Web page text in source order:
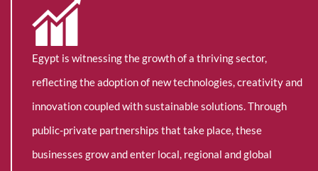
Egypt is witnessing the growth of a thriving sector,
reflecting the adoption of new technologies, creativity and
innovation coupled with sustainable solutions. Through
public-private partnerships that take place, these
businesses grow and enter local, regional and global